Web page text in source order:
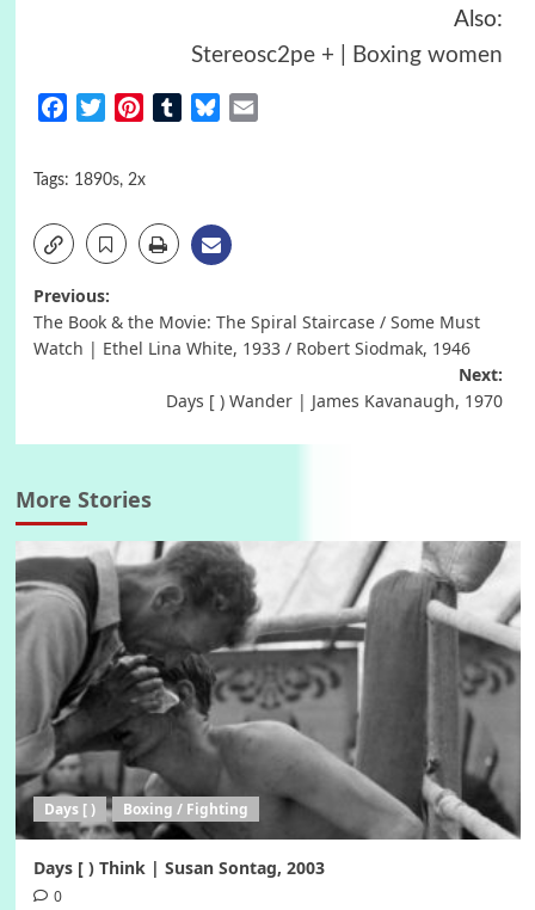
Also:
Stereosc2pe + | Boxing women
FacebookTwitterPinterestTumblrBluesky
Tags: 1890s, 2x
Post
navigation
Previous:
The Book & the Movie: The Spiral Staircase / Some Must
Watch | Ethel Lina White, 1933 / Robert Siodmak, 1946
Next:
Days [ ) Wander | James Kavanaugh, 1970
More Stories
Days [ ) Boxing / Fighting
Days [ ) Think | Susan Sontag, 2003
0